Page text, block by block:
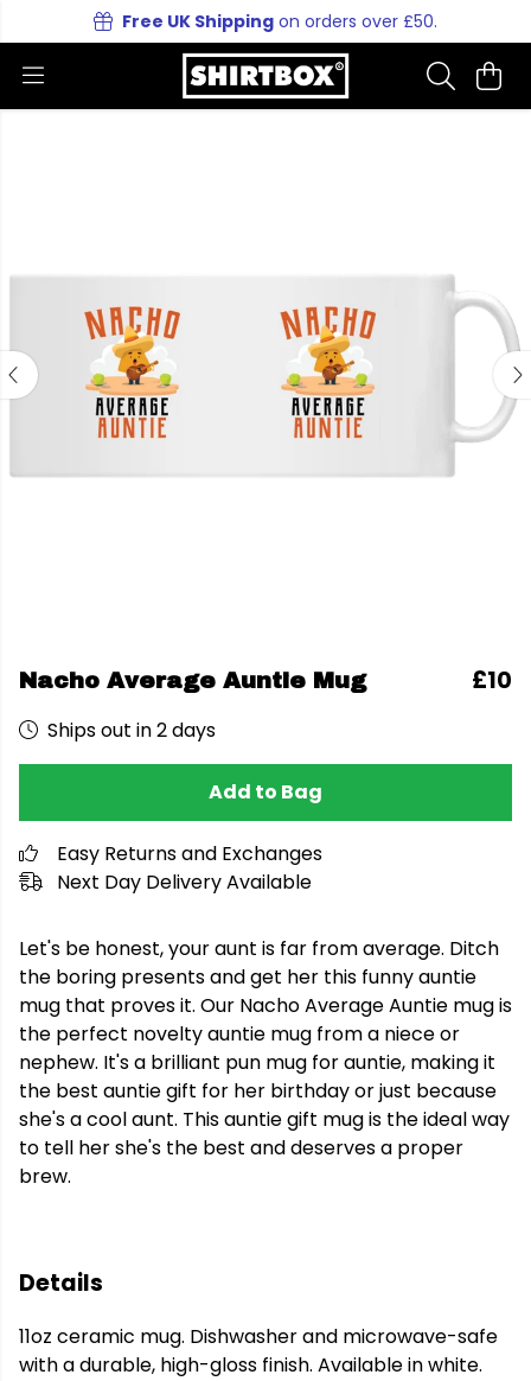
Free UK Shipping on orders over £50.
Nacho Average Auntie Mug £10
Ships out in 2 days
Add to Bag
Easy Returns and Exchanges
Next Day Delivery Available
Let's be honest, your aunt is far from average. Ditch
the boring presents and get her this funny auntie
mug that proves it. Our Nacho Average Auntie mug is
the perfect novelty auntie mug from a niece or
nephew. It's a brilliant pun mug for auntie, making it
the best auntie gift for her birthday or just because
she's a cool aunt. This auntie gift mug is the ideal way
to tell her she's the best and deserves a proper
brew.
Details
11oz ceramic mug. Dishwasher and microwave-safe
with a durable, high-gloss finish. Available in white.